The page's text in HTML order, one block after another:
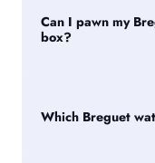
Breguet loan has
Can I pawn my
box?
Which Breguet